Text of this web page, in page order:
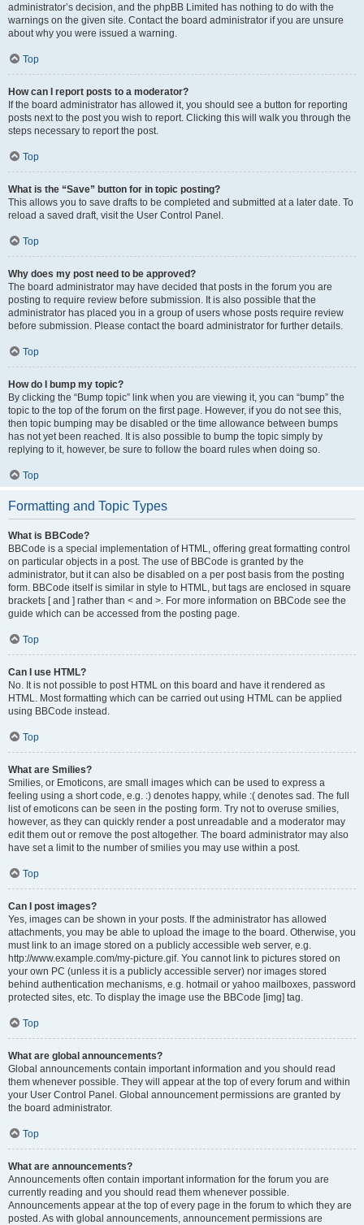
administrator’s decision, and the phpBB Limited has nothing to do with the
warnings on the given site. Contact the board administrator if you are unsure
about why you were issued a warning.
Top
How can I report posts to a moderator?
If the board administrator has allowed it, you should see a button for reporting
posts next to the post you wish to report. Clicking this will walk you through the
steps necessary to report the post.
Top
What is the “Save” button for in topic posting?
This allows you to save drafts to be completed and submitted at a later date. To
reload a saved draft, visit the User Control Panel.
Top
Why does my post need to be approved?
The board administrator may have decided that posts in the forum you are
posting to require review before submission. It is also possible that the
administrator has placed you in a group of users whose posts require review
before submission. Please contact the board administrator for further details.
Top
How do I bump my topic?
By clicking the “Bump topic” link when you are viewing it, you can “bump” the
topic to the top of the forum on the first page. However, if you do not see this,
then topic bumping may be disabled or the time allowance between bumps
has not yet been reached. It is also possible to bump the topic simply by
replying to it, however, be sure to follow the board rules when doing so.
Top
Formatting and Topic Types
What is BBCode?
BBCode is a special implementation of HTML, offering great formatting control
on particular objects in a post. The use of BBCode is granted by the
administrator, but it can also be disabled on a per post basis from the posting
form. BBCode itself is similar in style to HTML, but tags are enclosed in square
brackets [ and ] rather than < and >. For more information on BBCode see the
guide which can be accessed from the posting page.
Top
Can I use HTML?
No. It is not possible to post HTML on this board and have it rendered as
HTML. Most formatting which can be carried out using HTML can be applied
using BBCode instead.
Top
What are Smilies?
Smilies, or Emoticons, are small images which can be used to express a
feeling using a short code, e.g. :) denotes happy, while :( denotes sad. The full
list of emoticons can be seen in the posting form. Try not to overuse smilies,
however, as they can quickly render a post unreadable and a moderator may
edit them out or remove the post altogether. The board administrator may also
have set a limit to the number of smilies you may use within a post.
Top
Can I post images?
Yes, images can be shown in your posts. If the administrator has allowed
attachments, you may be able to upload the image to the board. Otherwise, you
must link to an image stored on a publicly accessible web server, e.g.
http://www.example.com/my-picture.gif. You cannot link to pictures stored on
your own PC (unless it is a publicly accessible server) nor images stored
behind authentication mechanisms, e.g. hotmail or yahoo mailboxes, password
protected sites, etc. To display the image use the BBCode [img] tag.
Top
What are global announcements?
Global announcements contain important information and you should read
them whenever possible. They will appear at the top of every forum and within
your User Control Panel. Global announcement permissions are granted by
the board administrator.
Top
What are announcements?
Announcements often contain important information for the forum you are
currently reading and you should read them whenever possible.
Announcements appear at the top of every page in the forum to which they are
posted. As with global announcements, announcement permissions are